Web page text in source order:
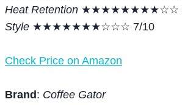
Heat Retention ★★★★★★★★☆☆
Style ★★★★★★★☆☆☆ 7/10
Check Price on Amazon
Brand : Coffee Gator